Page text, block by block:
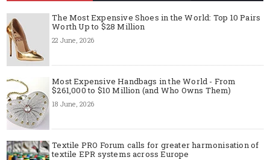
The Most Expensive Shoes in the World: Top 10 Pairs
Worth Up to $28 Million
22 June, 2026
Most Expensive Handbags in the World - From
$261,000 to $10 Million (and Who Owns Them)
18 June, 2026
Textile PRO Forum calls for greater harmonisation of
textile EPR systems across Europe